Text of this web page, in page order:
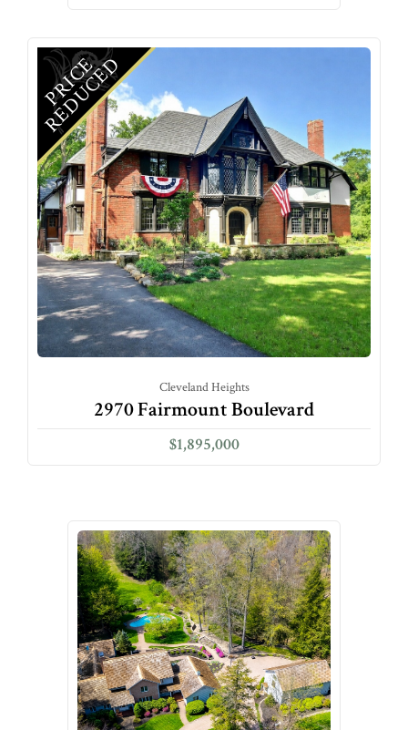
P
R
I
C
E
R
E
D
U
C
E
D
Cleveland Heights
2970 Fairmount Boulevard
$1,895,000